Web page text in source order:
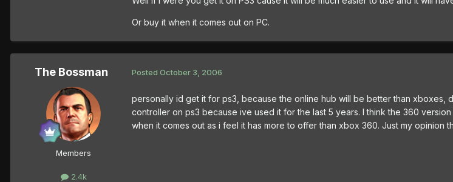
Or buy it when it comes out on PC.
The Bossman
Members
2.4k
Posted October 3, 2006
personally id get it for ps3, because the online hub will be better than
controller on ps3 because ive used it for the last 5 years. I think the 360
when it comes out as i feel it has more to offer than xbox 360. Just my opinion